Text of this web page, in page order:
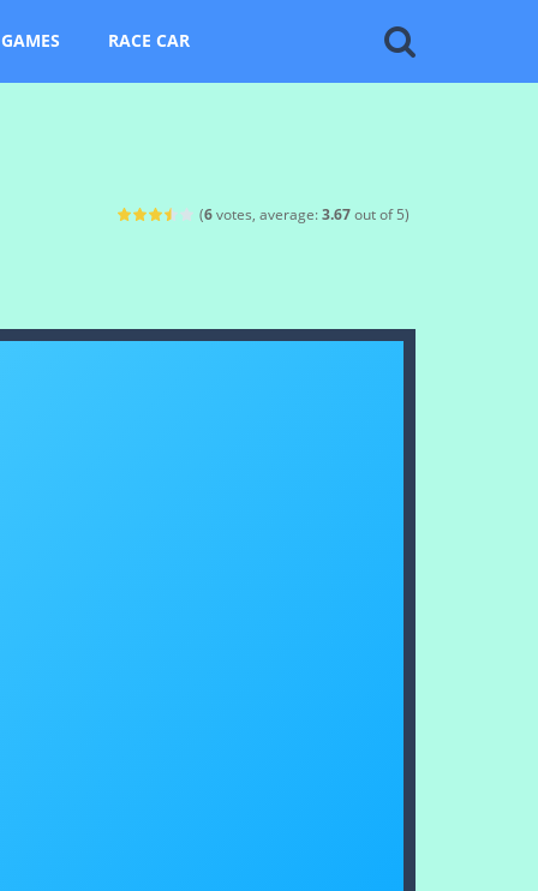
RACE CAR
(6votes, average:3.67out of 5)